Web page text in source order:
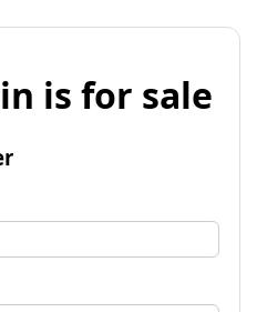
is for sale